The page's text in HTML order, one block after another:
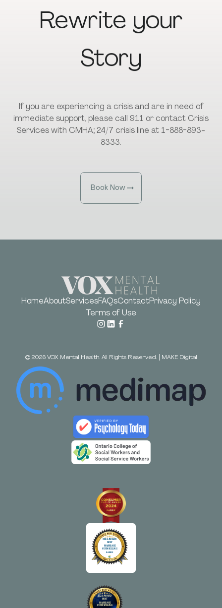
Rewrite your
Story
If you are experiencing a crisis and are in need of
immediate support, please call 911 or contact Crisis
Services with CMHA; 24/7 crisis line at 1-888-893-
8333.
Book Now
HomeAboutServicesFAQsContactPrivacy Policy
Terms of Use
©2026VOX Mental Health. All Rights Reserved. MAKE Digital